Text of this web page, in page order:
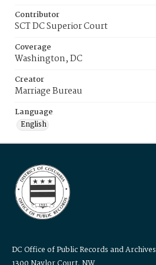
Contributor
SCT DC Superior Court
Coverage
Washington, DC
Creator
Marriage Bureau
Language
English
DC Office of Public Records and Archives